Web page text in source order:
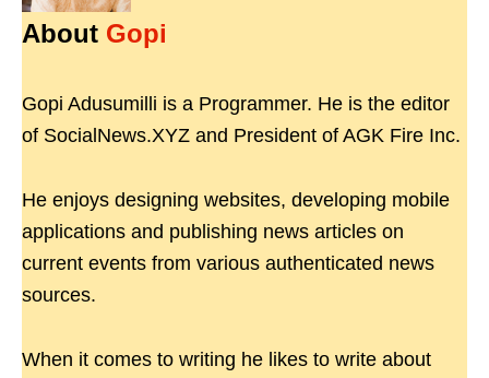
About Gopi
Gopi Adusumilli is a Programmer. He is the editor
of SocialNews.XYZ and President of AGK Fire Inc.
He enjoys designing websites, developing mobile
applications and publishing news articles on
current events from various authenticated news
sources.
When it comes to writing he likes to write about